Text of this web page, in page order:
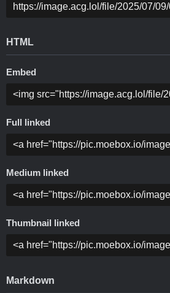
HTML
Embed
Full linked
Medium linked
Thumbnail linked
Markdown